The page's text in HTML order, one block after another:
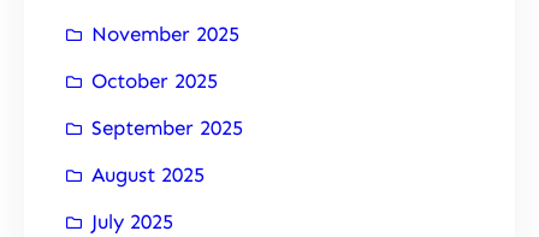
November 2025
October 2025
September 2025
August 2025
July 2025